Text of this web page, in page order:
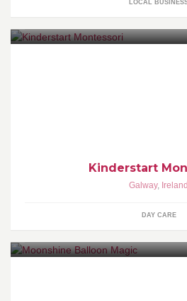
LOCAL
Kinderstart
Galway, Ireland
DAY CARE